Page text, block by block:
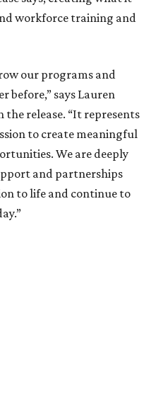
workforce training and
our programs and
before,” says Lauren
the release. “It represents
to create meaningful
We are deeply
and partnerships
to life and continue to